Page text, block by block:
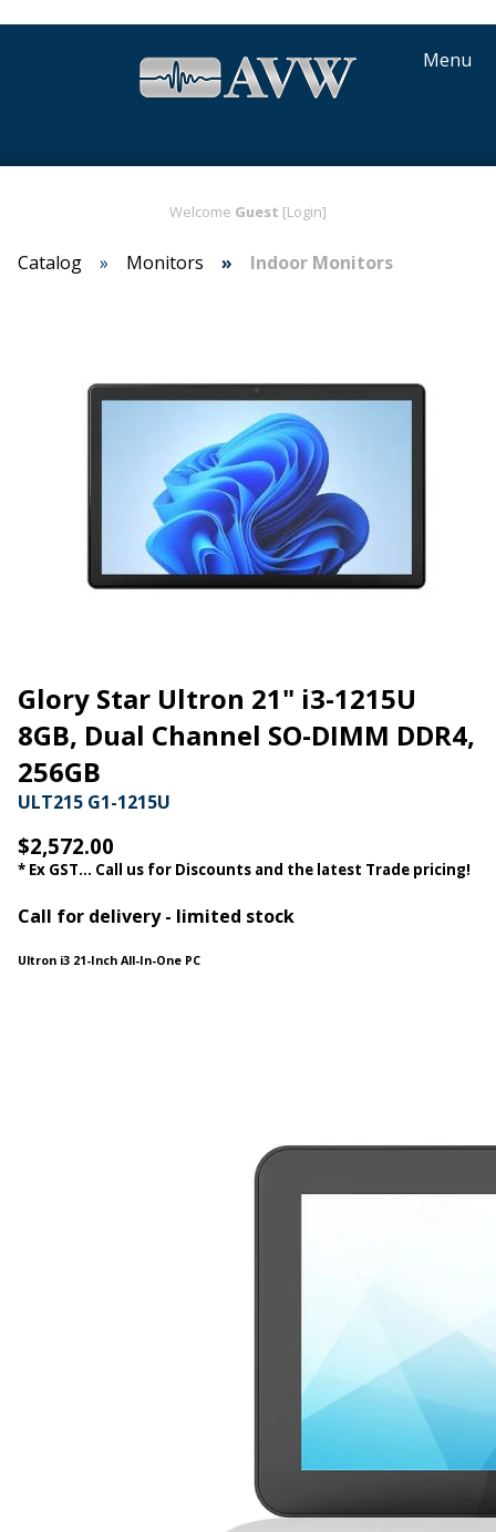
Menu
Welcome Guest [Login]
Catalog Monitors Indoor Monitors
Glory Star Ultron 21" i3-1215U
8GB, Dual Channel SO-DIMM DDR4,
256GB
ULT215 G1-1215U
$2,572.00
* Ex GST... Call us for Discounts and the latest Trade pricing!
Call for delivery - limited stock
Ultron i3 21-Inch All-In-One PC